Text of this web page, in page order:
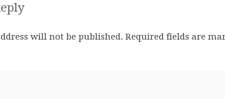
will not be published. Required fields are